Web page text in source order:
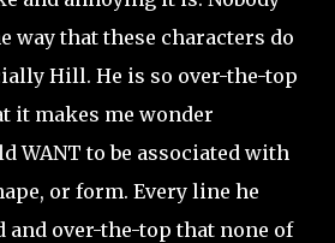
way that these characters do
Hill. He is so over-the-top
it makes me wonder
WANT to be associated with
or form. Every line he
and over-the-top that none of